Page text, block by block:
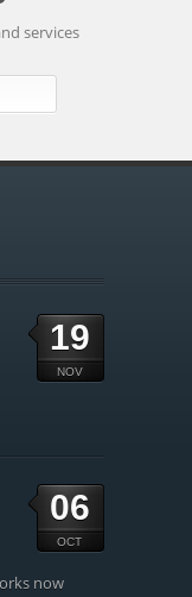
services
19
NOV
06
OCT
now